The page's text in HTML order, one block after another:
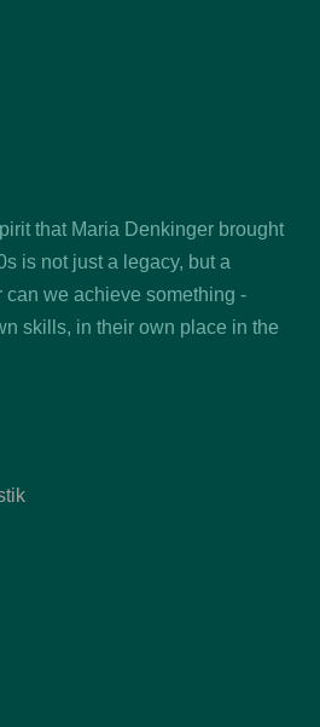
that Maria Denkinger brought
is not just a legacy, but a
can we achieve something -
skills, in their own place in the